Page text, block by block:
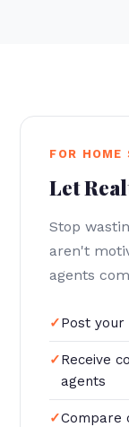
FOR HOME
Let
Stop
aren't
agents
Post
Receive
agents
Compare